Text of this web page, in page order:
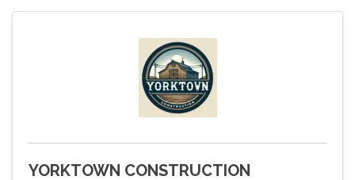
YORKTOWN CONSTRUCTION